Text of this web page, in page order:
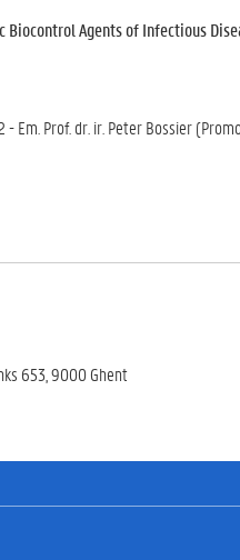
Biocontrol Agents of Infectious
Em. Prof. dr. ir. Peter Bossier
653, 9000 Ghent